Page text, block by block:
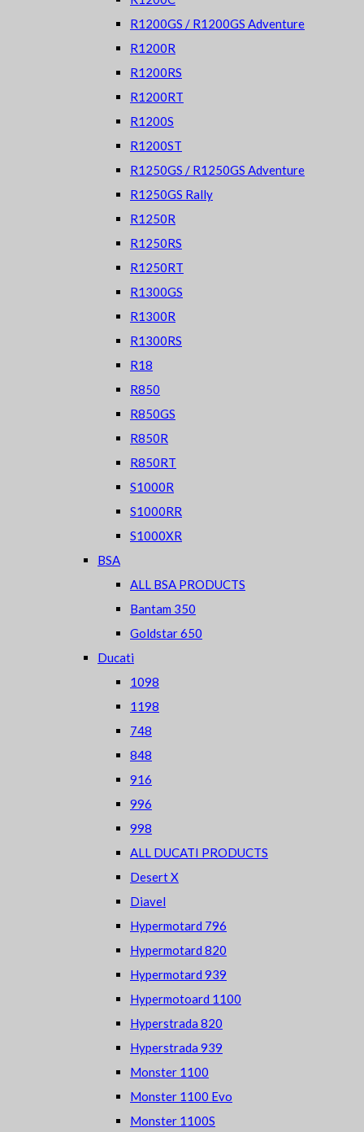
R1200GS / R1200GS Adventure
R1200R
R1200RS
R1200RT
R1200S
R1200ST
R1250GS / R1250GS Adventure
R1250GS Rally
R1250R
R1250RS
R1250RT
R1300GS
R1300R
R1300RS
R18
R850
R850GS
R850R
R850RT
S1000R
S1000RR
S1000XR
BSA
ALL BSA PRODUCTS
Bantam 350
Goldstar 650
Ducati
1098
1198
748
848
916
996
998
ALL DUCATI PRODUCTS
Desert X
Diavel
Hypermotard 796
Hypermotard 820
Hypermotard 939
Hypermotoard 1100
Hyperstrada 820
Hyperstrada 939
Monster 1100
Monster 1100 Evo
Monster 1100S